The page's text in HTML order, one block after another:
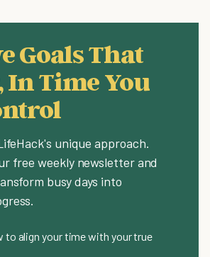
Goals That
In Time You
unique approach.
free weekly newsletter and
busy days into
to align your time with your true